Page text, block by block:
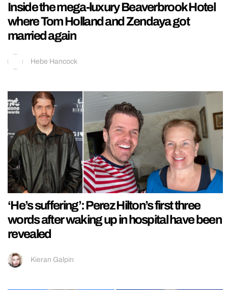
Inside the mega-luxury Beaverbrook Hotel
where Tom Holland and Zendaya got
married again
Hebe Hancock
‘He’s suffering’: Perez Hilton’s first three
words after waking up in hospital have been
revealed
Kieran Galpin